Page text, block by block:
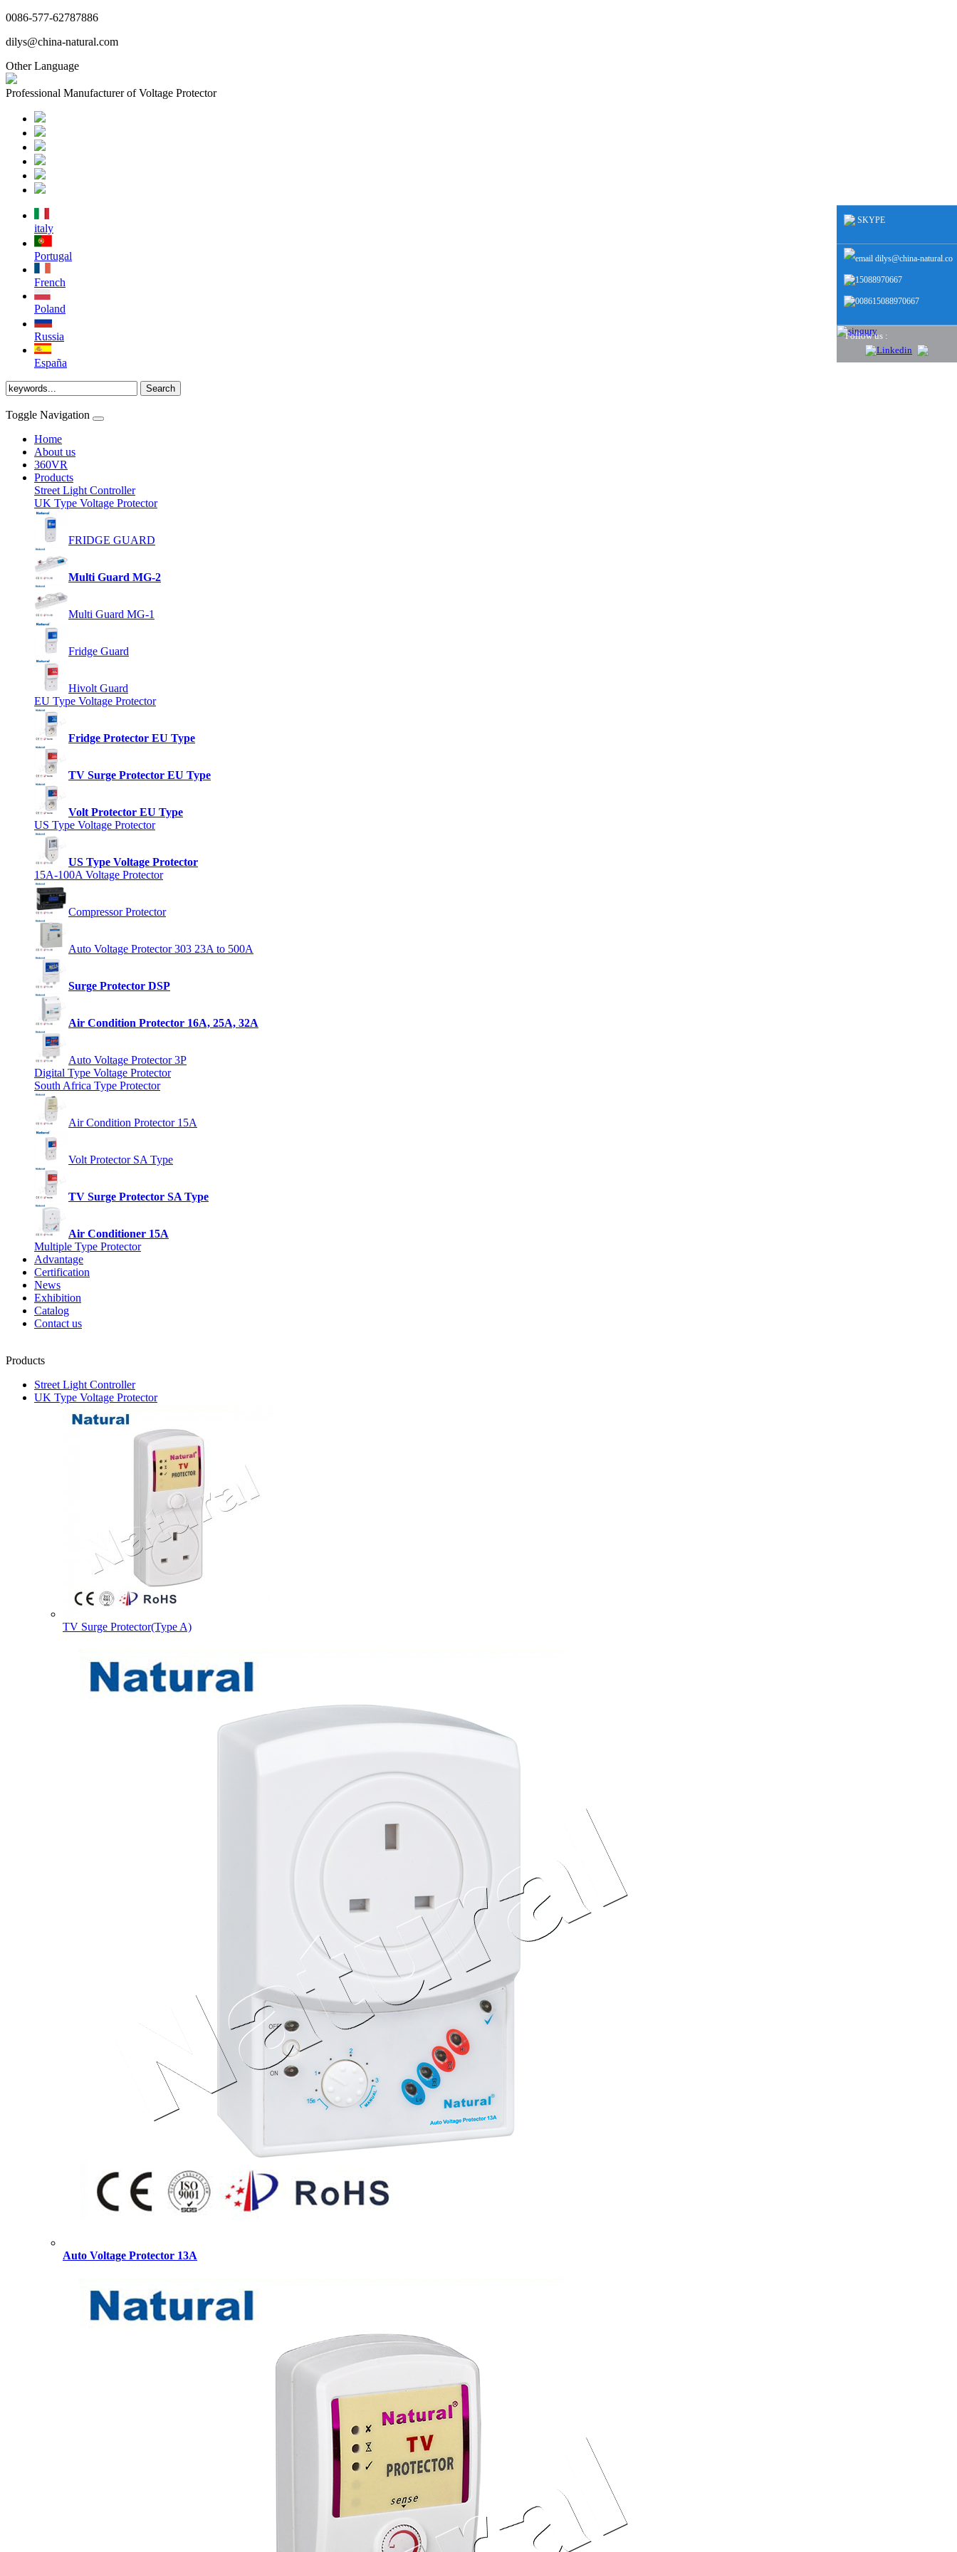
0086-577-62787886
dilys@china-natural.com
Other Language
Professional Manufacturer of Voltage Protector
italy
Portugal
French
Poland
Russia
España
Toggle Navigation
Home
About us
360VR
Products
Street Light Controller
UK Type Voltage Protector
FRIDGE GUARD
Multi Guard MG-2
Multi Guard MG-1
Fridge Guard
Hivolt Guard
EU Type Voltage Protector
Fridge Protector EU Type
TV Surge Protector EU Type
Volt Protector EU Type
US Type Voltage Protector
US Type Voltage Protector
15A-100A Voltage Protector
Compressor Protector
Auto Voltage Protector 303 23A to 500A
Surge Protector DSP
Air Condition Protector 16A, 25A, 32A
Auto Voltage Protector 3P
Digital Type Voltage Protector
South Africa Type Protector
Air Condition Protector 15A
Volt Protector SA Type
TV Surge Protector SA Type
Air Conditioner 15A
Multiple Type Protector
Advantage
Certification
News
Exhibition
Catalog
Contact us
Products
Street Light Controller
UK Type Voltage Protector
TV Surge Protector(Type A)
Auto Voltage Protector 13A
SKYPE
dilys@china-natural.co
m 15088970667
008615088970667
Follow us :